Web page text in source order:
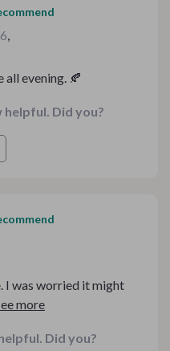
,
evening. 🍂
Did you?
I was worried it might
brought
fresh twists. Guests
Did you?